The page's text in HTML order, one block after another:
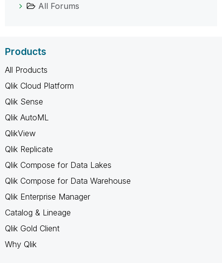
All Forums
Products
All Products
Qlik Cloud Platform
Qlik Sense
Qlik AutoML
QlikView
Qlik Replicate
Qlik Compose for Data Lakes
Qlik Compose for Data Warehouse
Qlik Enterprise Manager
Catalog & Lineage
Qlik Gold Client
Why Qlik